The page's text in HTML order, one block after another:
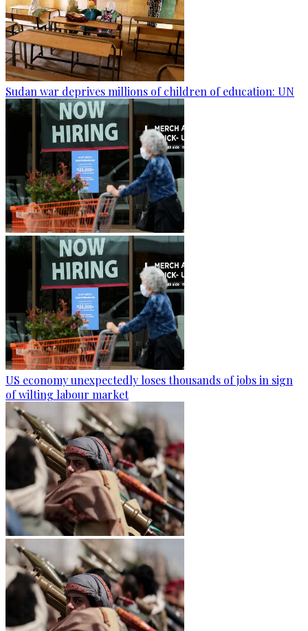
Sudan war deprives millions of children of education: UN
US economy unexpectedly loses thousands of jobs in sign
of wilting labour market